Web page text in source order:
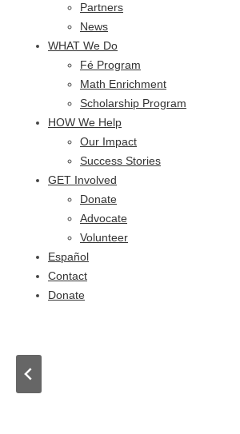
Partners
News
WHAT We Do
Fé Program
Math Enrichment
Scholarship Program
HOW We Help
Our Impact
Success Stories
GET Involved
Donate
Advocate
Volunteer
Español
Contact
Donate